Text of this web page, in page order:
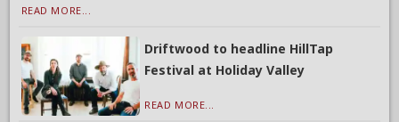
READ MORE...
Driftwood to headline HillTap
Festival at Holiday Valley
READ MORE...